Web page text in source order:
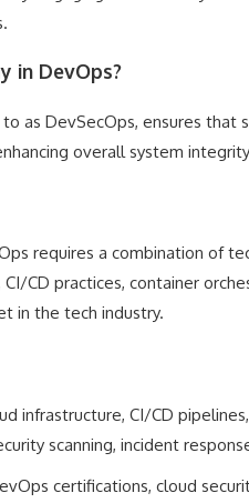
in DevOps?
as DevSecOps, ensures
overall system
requires a combination of
CD practices, container
in the tech industry.
infrastructure, CI/CD
scanning, incident
certifications, cloud